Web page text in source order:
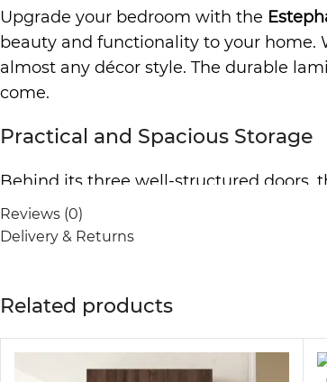
Upgrade your bedroom with the
beauty and functionality to your home.
almost any décor style. The durable
come.
Practical and Spacious Storage
Behind its three well-structured doors,
design allows you to organize your
to store folded garments, bedding, or
Durable and Easy to Maintain
Crafted from high-quality lamination
cleaning effortless, so you can
Reviews (0)
Delivery & Returns
Related products